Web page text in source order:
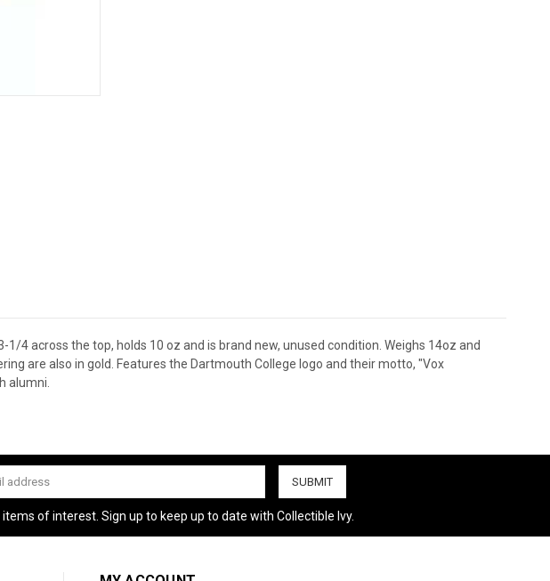
4 across the top, holds 10 oz and is brand new, unused condition. Weighs 14oz and
are also in gold. Features the Dartmouth College logo and their motto, "Vox
alumni.
of interest. Sign up to keep up to date with Collectible Ivy.